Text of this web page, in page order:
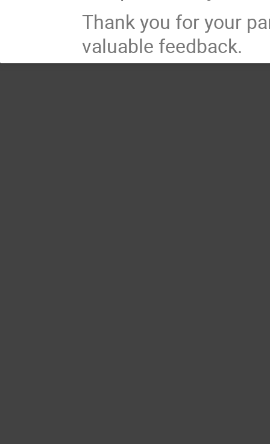
Thank you for your
valuable feedback.